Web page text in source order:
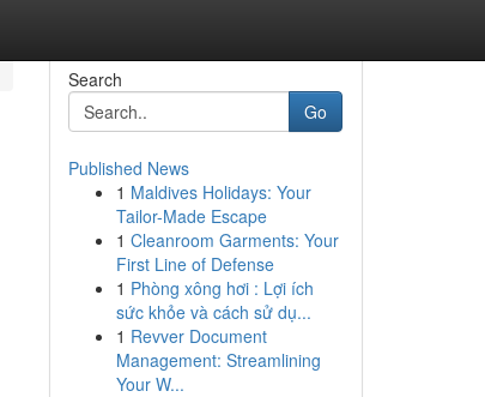
Search
Go
Published News
1 Maldives Holidays: Your
Tailor-Made Escape
1 Cleanroom Garments: Your
First Line of Defense
1 Phòng xông hơi : Lợi ích
sức khỏe và cách sử dụ...
1 Revver Document
Management: Streamlining
Your W...